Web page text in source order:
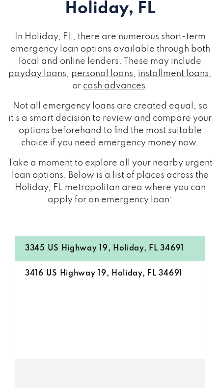
Holiday, FL
In Holiday, FL, there are numerous short-term
emergency loan options available through both
local and online lenders. These may include
payday loans, personal loans, installment loans,
or cash advances.
Not all emergency loans are created equal, so
it's a smart decision to review and compare your
options beforehand to find the most suitable
choice if you need emergency money now.
Take a moment to explore all your nearby urgent
loan options. Below is a list of places across the
Holiday, FL metropolitan area where you can
apply for an emergency loan:
3345 US Highway 19, Holiday, FL 34691
3416 US Highway 19, Holiday, FL 34691